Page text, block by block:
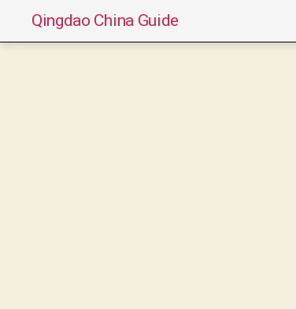
Qingdao China Guide